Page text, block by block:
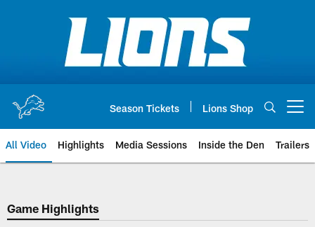
Season Tickets Lions Shop
All Video Highlights Media Sessions Inside the Den Trailers
Game Highlights